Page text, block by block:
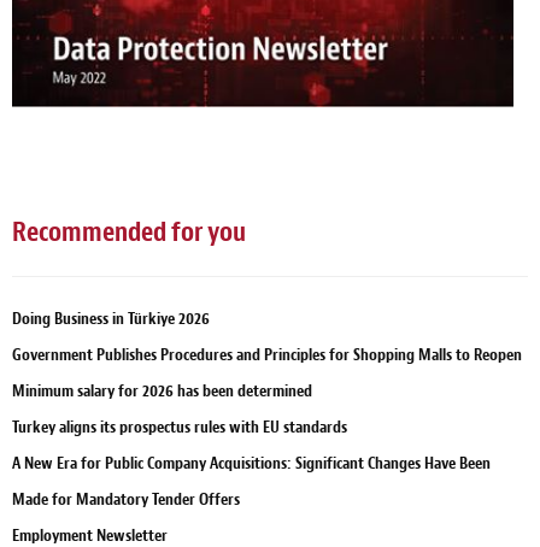
Recommended for you
Doing Business in Türkiye 2026
Government Publishes Procedures and Principles for Shopping Malls to Reopen
Minimum salary for 2026 has been determined
Turkey aligns its prospectus rules with EU standards
A New Era for Public Company Acquisitions: Significant Changes Have Been
Made for Mandatory Tender Offers
Employment Newsletter